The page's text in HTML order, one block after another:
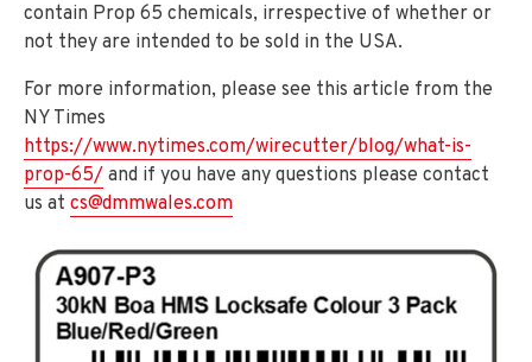
contain Prop 65 chemicals, irrespective of whether or
not they are intended to be sold in the USA.
For more information, please see this article from the
NY Times
https://www.nytimes.com/wirecutter/blog/what-is-
prop-65/ and if you have any questions please contact
us at cs@dmmwales.com